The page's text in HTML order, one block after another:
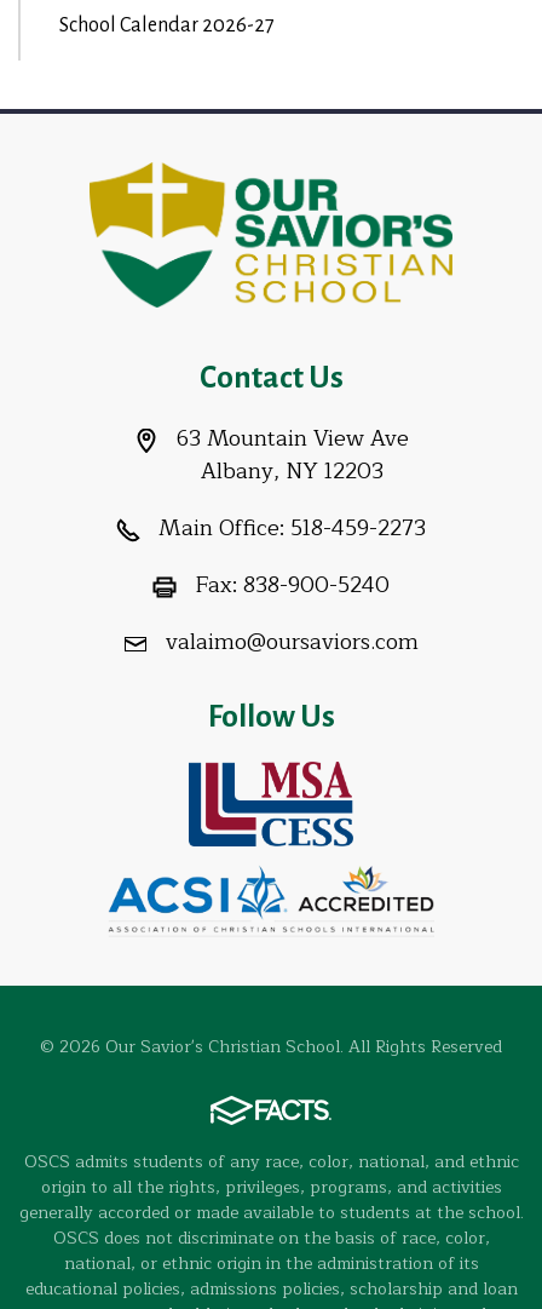
School Calendar 2026-27
Contact Us
63 Mountain View Ave
Albany, NY 12203
Main Office: 518-459-2273
Fax: 838-900-5240
valaimo@oursaviors.com
Follow Us
© 2026 Our Savior's Christian School. All Rights Reserved
OSCS admits students of any race, color, national, and ethnic
origin to all the rights, privileges, programs, and activities
generally accorded or made available to students at the school.
OSCS does not discriminate on the basis of race, color,
national, or ethnic origin in the administration of its
educational policies, admissions policies, scholarship and loan